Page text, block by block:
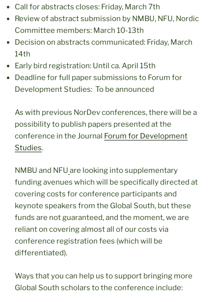
Call for abstracts closes: Friday, March 7th
Review of abstract submission by NMBU, NFU, Nordic
Committee members: March 10-13th
Decision on abstracts communicated: Friday, March
14th
Early bird registration: Until ca. April 15th
Deadline for full paper submissions to Forum for
Development Studies: To be announced
As with previous NorDev conferences, there will be a
possibility to publish papers presented at the
conference in the Journal Forum for Development
Studies.
NMBU and NFU are looking into supplementary
funding avenues which will be specifically directed at
covering costs for conference participants and
keynote speakers from the Global South, but these
funds are not guaranteed, and the moment, we are
reliant on covering almost all of our costs via
conference registration fees (which will be
differentiated).
Ways that you can help us to support bringing more
Global South scholars to the conference include: